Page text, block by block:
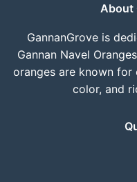
About
GannanGrove is
Gannan Navel
oranges are known for
color, and